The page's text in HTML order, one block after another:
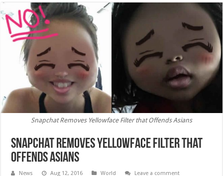
Snapchat Removes Yellowface Filter that Offends Asians
Snapchat Removes Yellowface Filter that
Offends Asians
News Aug 12, 2016 World
Leave a comment